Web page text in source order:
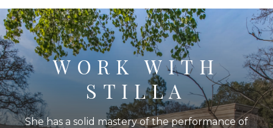
WORK WITH
STILLA
She has a solid mastery of the performance of